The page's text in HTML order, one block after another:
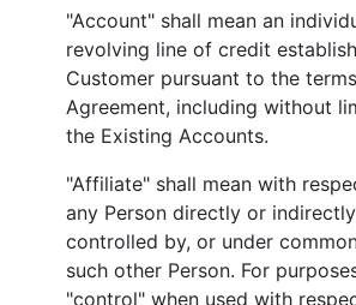
"Account" shall mean an
revolving line of credit
Customer pursuant to the
Agreement, including without
the Existing Accounts.
"Affiliate" shall mean with
any Person directly or
controlled by, or under
such other Person. For
"control" when used with